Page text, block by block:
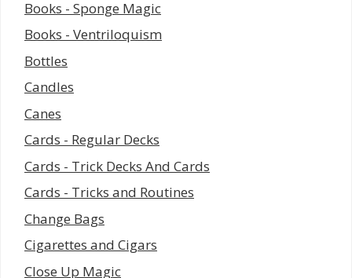
Books - Sponge Magic
Books - Ventriloquism
Bottles
Candles
Canes
Cards - Regular Decks
Cards - Trick Decks And Cards
Cards - Tricks and Routines
Change Bags
Cigarettes and Cigars
Close Up Magic